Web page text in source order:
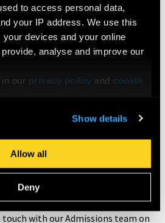
to access personal data,
your IP address. We use this
your devices and your online
analyse and improve our
our privacy policy and cookie
Show details
Allow all
Deny
Plan is to facilitate the most
learning experience for all
also a great way to inform potential
by the Equality Act, are disability,
civil partnership and pregnancy
more aboutLFA Inclusion Plans.
open - should you have any
with our Admissions team on